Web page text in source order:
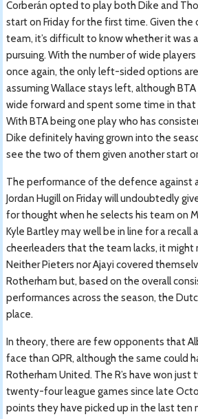
Corberán opted to play both Dike and
start on Friday for the first time. Given the
team, it’s difficult to know whether it was
pursuing. With the number of wide
once again, the only left-sided options
assuming Wallace stays left, although
wide forward and spent some time in that
With BTA being one play who has
Dike definitely having grown into the
see the two of them given another start
The performance of the defence against
Jordan Hugill on Friday will undoubtedly
for thought when he selects his team on
Kyle Bartley may well be in line for a recall
cheerleaders that the team lacks, it might
Neither Pieters nor Ajayi covered
Rotherham but, based on the overall
performances across the season, the
place.
In theory, there are few opponents that
face than QPR, although the same could
Rotherham United. The R’s have won
twenty-four league games since late
points they have picked up in the last ten